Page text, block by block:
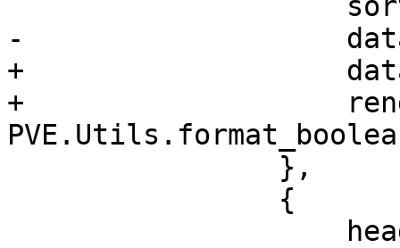
-		    dataIndex: 'shared'
+		    dataIndex: 'shared',
+		    renderer: